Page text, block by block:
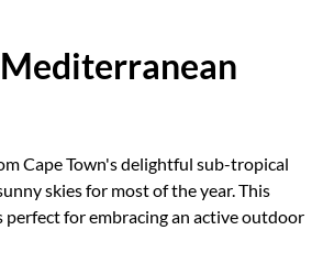
Cape Town's delightful sub-tropical
skies for most of the year. This
perfect for embracing an active outdoor